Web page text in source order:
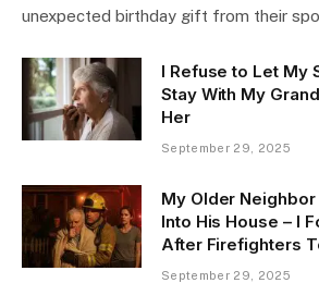
unexpected birthday gift from their
I Refuse to Let My
Stay With My
Her
September 29, 2025
My Older Neighbor
Into His House – I
After Firefighters
September 29, 2025